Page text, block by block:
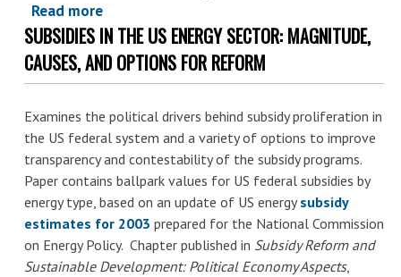
Read more
The
Budget
SUBSIDIES IN THE US ENERGY SECTOR: MAGNITUDE,
CAUSES, AND OPTIONS FOR REFORM
Examines the political drivers behind subsidy proliferation in
the US federal system and a variety of options to improve
transparency and contestability of the subsidy programs.
Paper contains ballpark values for US federal subsidies by
energy type, based on an update of US energysubsidy
estimates for 2003 prepared for the National Commission
on Energy Policy. Chapter published in Subsidy Reform and
Sustainable Development: Political Economy Aspects,